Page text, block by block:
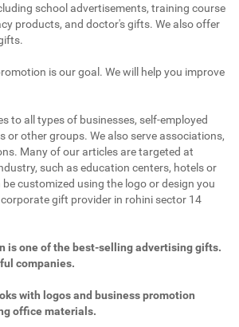
school advertisements, training course
products, and doctor's gifts. We also offer
is our goal. We will help you improve
to all types of businesses, self-employed
or other groups. We also serve associations,
Many of our articles are targeted at
such as education centers, hotels or
customized using the logo or design you
corporate gift provider in rohini sector 14
is one of the best-selling advertising gifts.
companies.
with logos and business promotion
office materials.